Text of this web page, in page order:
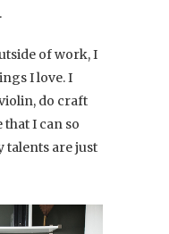
of work, I
I love. I
do craft
that I can so
talents are just